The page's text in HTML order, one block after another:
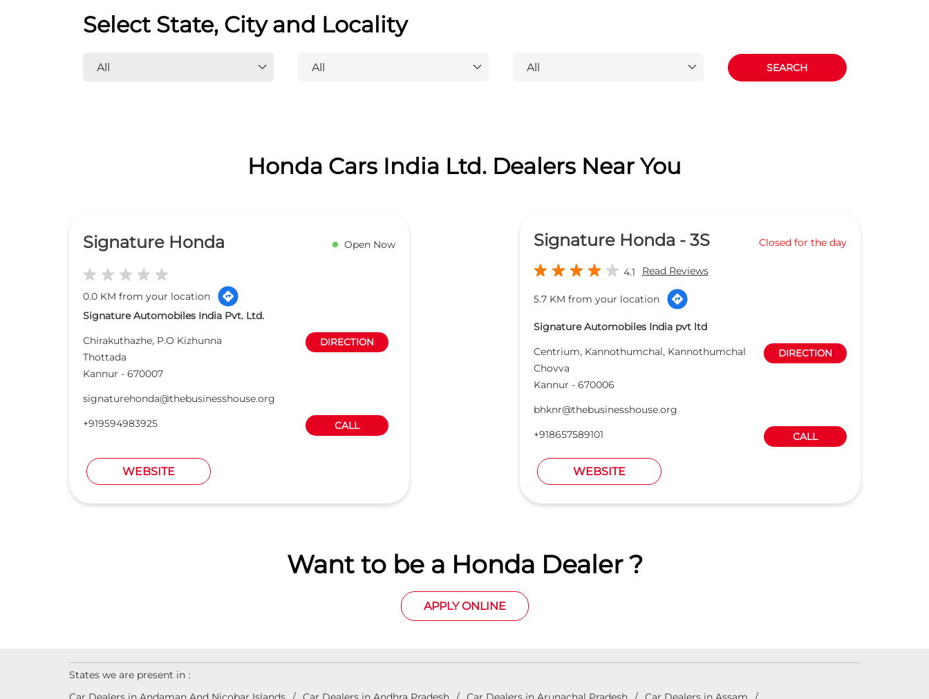
Select State, City and Locality
Honda Cars India Ltd. Dealers Near You
Signature Honda Open Now
0.0 KM from your location
Signature Automobiles India Pvt. Ltd.
Chirakuthazhe, P.O Kizhunna
Thottada
Kannur - 670007
DIRECTION
signaturehonda@thebusinesshouse.org
+919594983925
CALL
WEBSITE
Signature Honda - 3S Closed for the day
4.1 Read Reviews
5.7 KM from your location
Signature Automobiles India pvt ltd
Centrium, Kannothumchal, Kannothumchal
Chovva
Kannur - 670006
DIRECTION
bhknr@thebusinesshouse.org
+918657589101
CALL
WEBSITE
Want to be a Honda Dealer ?
APPLY ONLINE
States we are present in